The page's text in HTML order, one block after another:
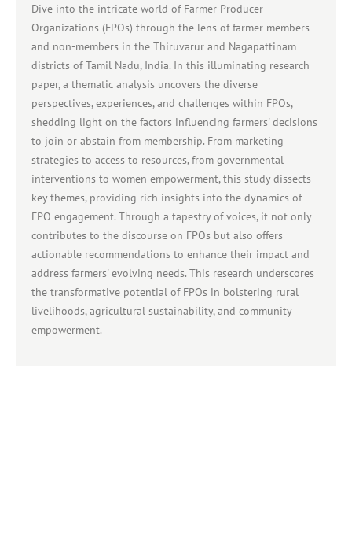
Dive into the intricate world of Farmer Producer
Organizations (FPOs) through the lens of farmer members
and non-members in the Thiruvarur and Nagapattinam
districts of Tamil Nadu, India. In this illuminating research
paper, a thematic analysis uncovers the diverse
perspectives, experiences, and challenges within FPOs,
shedding light on the factors influencing farmers' decisions
to join or abstain from membership. From marketing
strategies to access to resources, from governmental
interventions to women empowerment, this study dissects
key themes, providing rich insights into the dynamics of
FPO engagement. Through a tapestry of voices, it not only
contributes to the discourse on FPOs but also offers
actionable recommendations to enhance their impact and
address farmers' evolving needs. This research underscores
the transformative potential of FPOs in bolstering rural
livelihoods, agricultural sustainability, and community
empowerment.